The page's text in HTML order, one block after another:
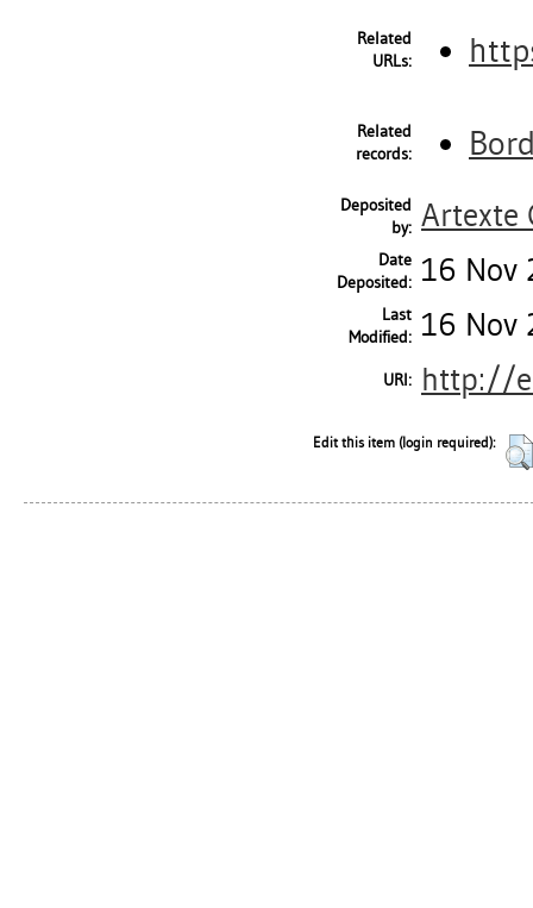
Related
URLs:
Related
records:
Deposited
by: Artexte
Date
Deposited: 16 Nov
Last
Modified: 16 Nov
URI: http://
Edit this item (login required):